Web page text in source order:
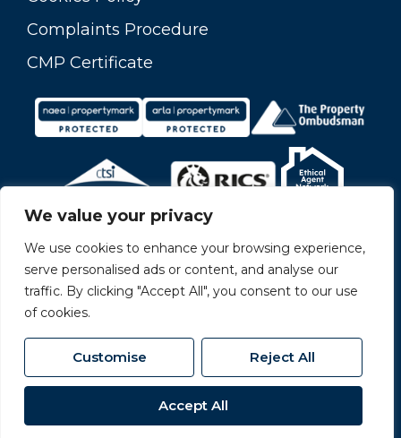
We value your privacy
We use cookies to enhance your browsing experience,
serve personalised ads or content, and analyse our
traffic. By clicking "Accept All", you consent to our use
of cookies.
Customise Reject All
Accept All
Complaints Procedure
CMP Certificate
© 2026Carvers All Rights Reserved.
The Property Jungle - a Nurtur Company